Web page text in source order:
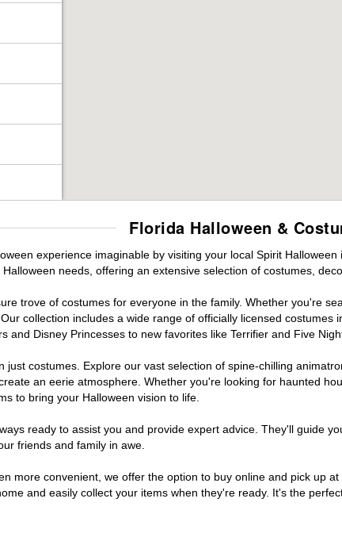
Florida Halloween &
experience imaginable by visiting your local Spirit
needs, offering an extensive selection of costumes,
trove of costumes for everyone in the family. Whether you're
collection includes a wide range of officially licensed
and Disney Princesses to new favorites like Terrifier and Five
just costumes. Explore our vast selection of spine-chilling
an eerie atmosphere. Whether you're looking for haunted
to bring your Halloween vision to life.
ready to assist you and provide expert advice. They'll guide
friends and family in awe.
more convenient, we offer the option to buy online and pick up
and easily collect your items when they're ready. It's the